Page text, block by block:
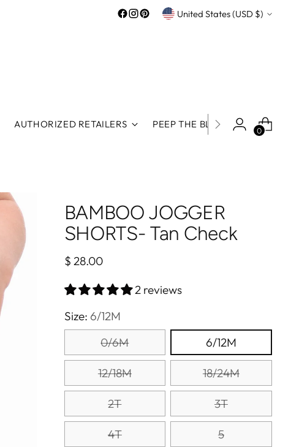
Currency United States (USD $)
AUTHORIZED RETAILERS PEEP THE BLOG ROOS
0
BAMBOO JOGGER
SHORTS- Tan Check
Regular
$ 28.00
2 reviews
Size: 6/12M
0/6M
6/12M
12/18M 18/24M
2T 3T
4T 5